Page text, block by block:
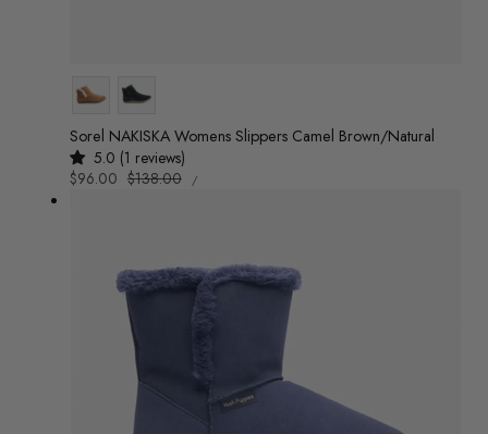
Colour
Sorel NAKISKA Womens Slippers Camel Brown/Natural
5.0 (1 reviews)
Sale
$96.00 Regular
$138.00
UNIT
PRICE
/